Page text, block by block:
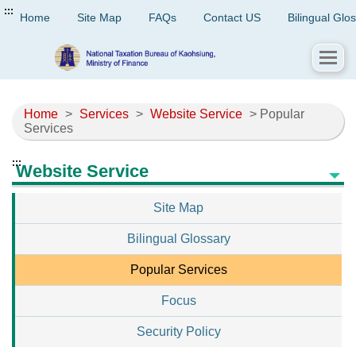
::: Home Site Map FAQs Contact US Bilingual
Home > Services > Website Service > Popular
Services
:::Website Service
Site Map
Bilingual Glossary
Popular Services
Focus
Security Policy